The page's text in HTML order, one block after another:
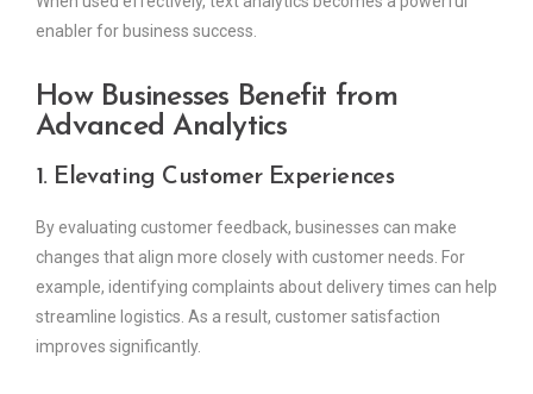
enabler for business success.
How Businesses Benefit from
Advanced Analytics
1. Elevating Customer Experiences
By evaluating customer feedback, businesses can make
changes that align more closely with customer needs. For
example, identifying complaints about delivery times can help
streamline logistics. As a result, customer satisfaction
improves significantly.